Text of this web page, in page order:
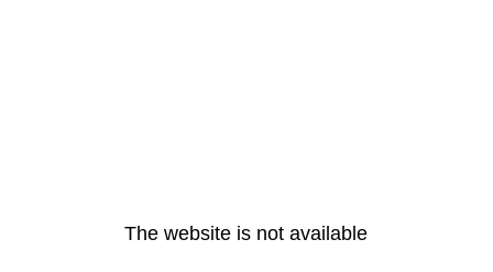
The website is not available